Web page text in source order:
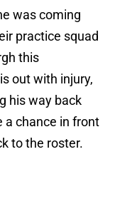
was coming
practice squad
this
out with injury,
his way back
a chance in front
to the roster.